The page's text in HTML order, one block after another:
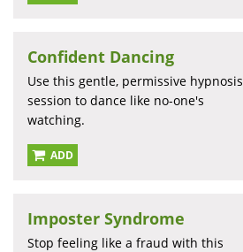
Confident Dancing
Use this gentle, permissive hypnosis
session to dance like no-one's
watching.
ADD
Imposter Syndrome
Stop feeling like a fraud with this